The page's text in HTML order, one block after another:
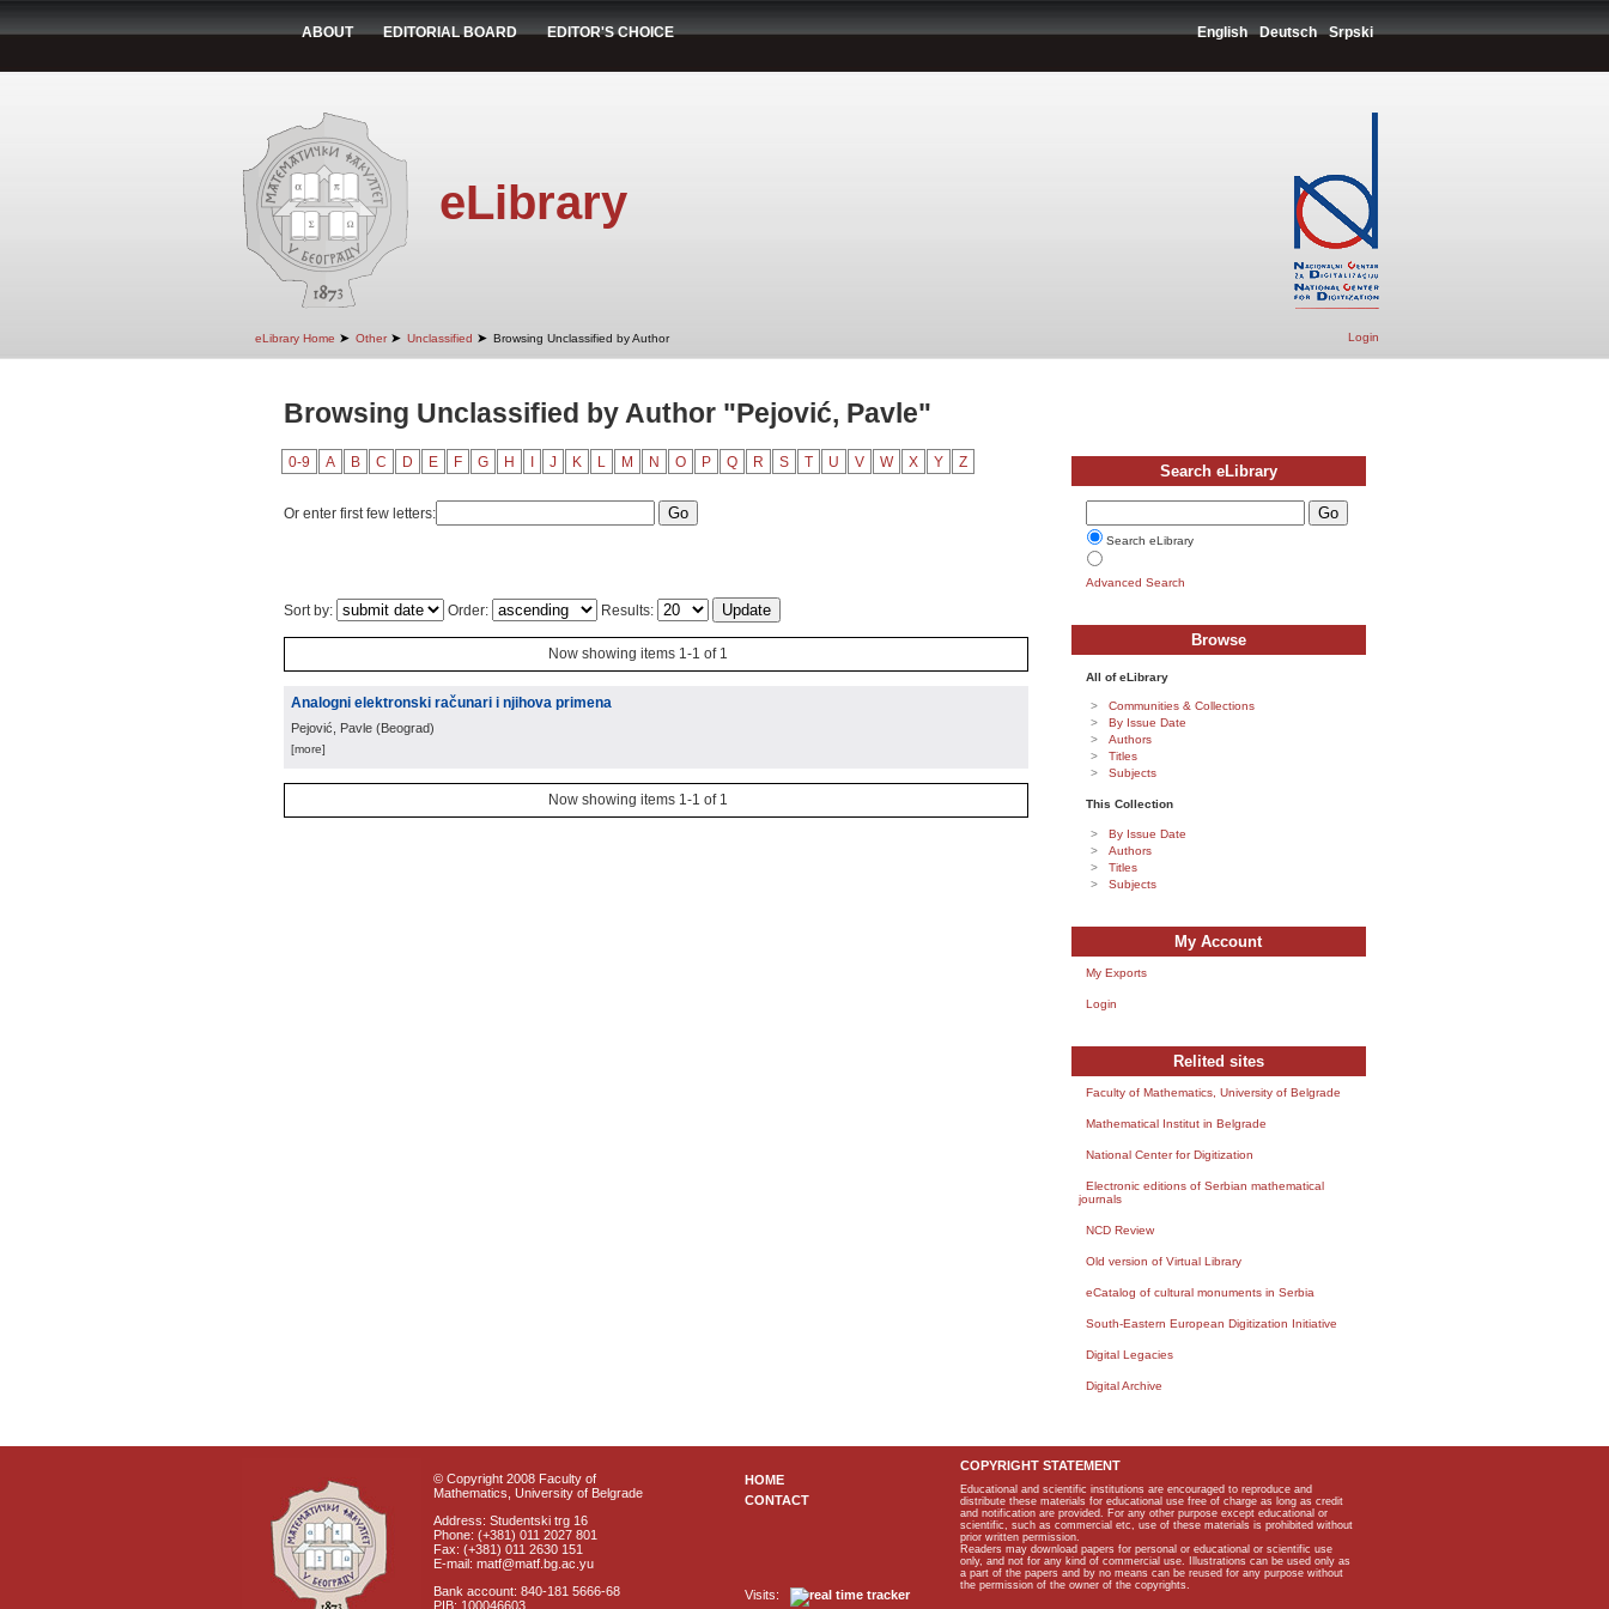
ABOUT EDITORIAL BOARD EDITOR'S CHOICE English Deutsch Srpski
eLibrary
eLibrary Home ➤ Other ➤ Unclassified ➤ Browsing Unclassified by Author Login
Browsing Unclassified by Author "Pejović, Pavle"
0-9 A B C D E F G H J K L M N O P Q R S T U V W X Y Z
Or enter first few letters:
Sort by: Order: Results:
Now showing items 1-1 of 1
Analogni elektronski računari i njihova primena
Pejović, Pavle (Beograd)
[more]
Now showing items 1-1 of 1
Search eLibrary
Search eLibrary
Advanced Search
Browse
All of eLibrary
Communities & Collections
By Issue Date
Authors
Titles
Subjects
This Collection
By Issue Date
Authors
Titles
Subjects
My Account
My Exports
Login
Relited sites
Faculty of Mathematics, University of Belgrade
Mathematical Institut in Belgrade
National Center for Digitization
Electronic editions of Serbian mathematical
journals
NCD Review
Old version of Virtual Library
eCatalog of cultural monuments in Serbia
South-Eastern European Digitization Initiative
Digital Legacies
Digital Archive
© Copyright 2008 Faculty of
Mathematics, University of Belgrade
Address: Studentski trg 16
Phone: (+381) 011 2027 801
Fax: (+381) 011 2630 151
E-mail: matf@matf.bg.ac.yu
Bank account: 840-181 5666-68
PIB: 100046603
HOME
CONTACT
Visits:
COPYRIGHT STATEMENT
Educational and scientific institutions are encouraged to reproduce and
distribute these materials for educational use free of charge as long as credit
and notification are provided. For any other purpose except educational or
scientific, such as commercial etc, use of these materials is prohibited without
prior written permission.
Readers may download papers for personal or educational or scientific use
only, and not for any kind of commercial use. Illustrations can be used only as
a part of the papers and by no means can be reused for any purpose without
the permission of the owner of the copyrights.